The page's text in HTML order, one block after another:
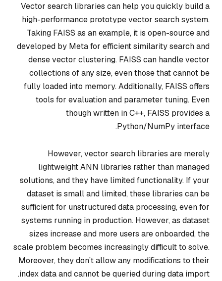
Vector search libraries can help you quickly build a
high-performance prototype vector search system.
Taking FAISS as an example, it is open-source and
developed by Meta for efficient similarity search and
dense vector clustering. FAISS can handle vector
collections of any size, even those that cannot be
fully loaded into memory. Additionally, FAISS offers
tools for evaluation and parameter tuning. Even
though written in C++, FAISS provides a
Python/NumPy interface.
However, vector search libraries are merely
lightweight ANN libraries rather than managed
solutions, and they have limited functionality. If your
dataset is small and limited, these libraries can be
sufficient for unstructured data processing, even for
systems running in production. However, as dataset
sizes increase and more users are onboarded, the
scale problem becomes increasingly difficult to solve.
Moreover, they don’t allow any modifications to their
index data and cannot be queried during data import.